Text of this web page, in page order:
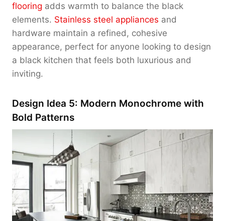
flooring adds warmth to balance the black
elements. Stainless steel appliances and
hardware maintain a refined, cohesive
appearance, perfect for anyone looking to design
a black kitchen that feels both luxurious and
inviting.
Design Idea 5: Modern Monochrome with
Bold Patterns